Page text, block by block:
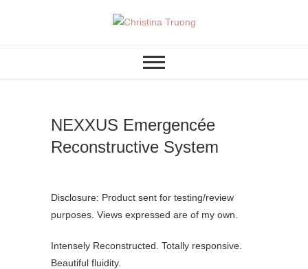
Christina Truong
NEXXUS Emergencée
Reconstructive System
Disclosure: Product sent for testing/review
purposes. Views expressed are of my own.
Intensely Reconstructed. Totally responsive.
Beautiful fluidity.